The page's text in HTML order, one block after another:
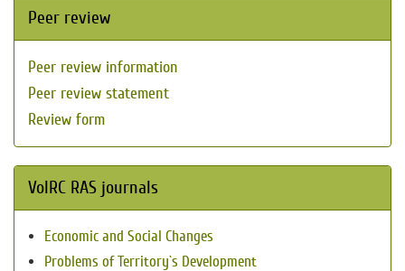
Peer review
Peer review information
Peer review statement
Review form
VolRC RAS journals
Economic and Social Changes
Problems of Territory`s Development